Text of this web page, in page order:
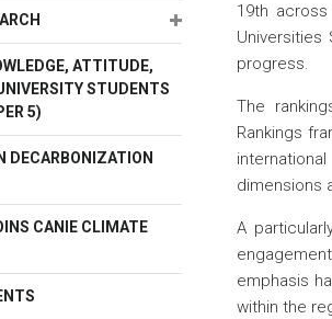
Expand about
ATTITUDE,
STUDENTS
5)
DECARBONIZATION
CANIE CLIMATE
19th
Universities
progress.
The
Rankings
dimensions
A
emphasis
within the